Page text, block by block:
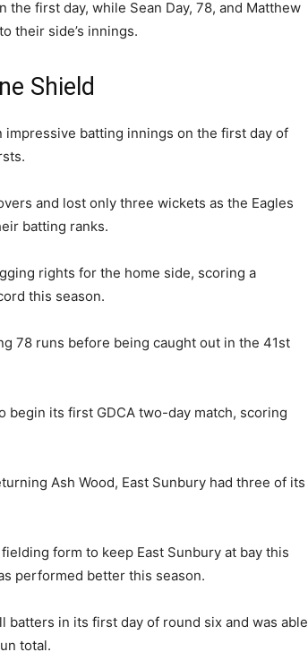
first day, while Sean Day, 78, and Matthew
their side’s innings.
Shield
batting innings on the first day of
and lost only three wickets as the Eagles
batting ranks.
rights for the home side, scoring a
this season.
78 runs before being caught out in the 41st
its first GDCA two-day match, scoring
Ash Wood, East Sunbury had three of its
form to keep East Sunbury at bay this
performed better this season.
in its first day of round six and was able
total.